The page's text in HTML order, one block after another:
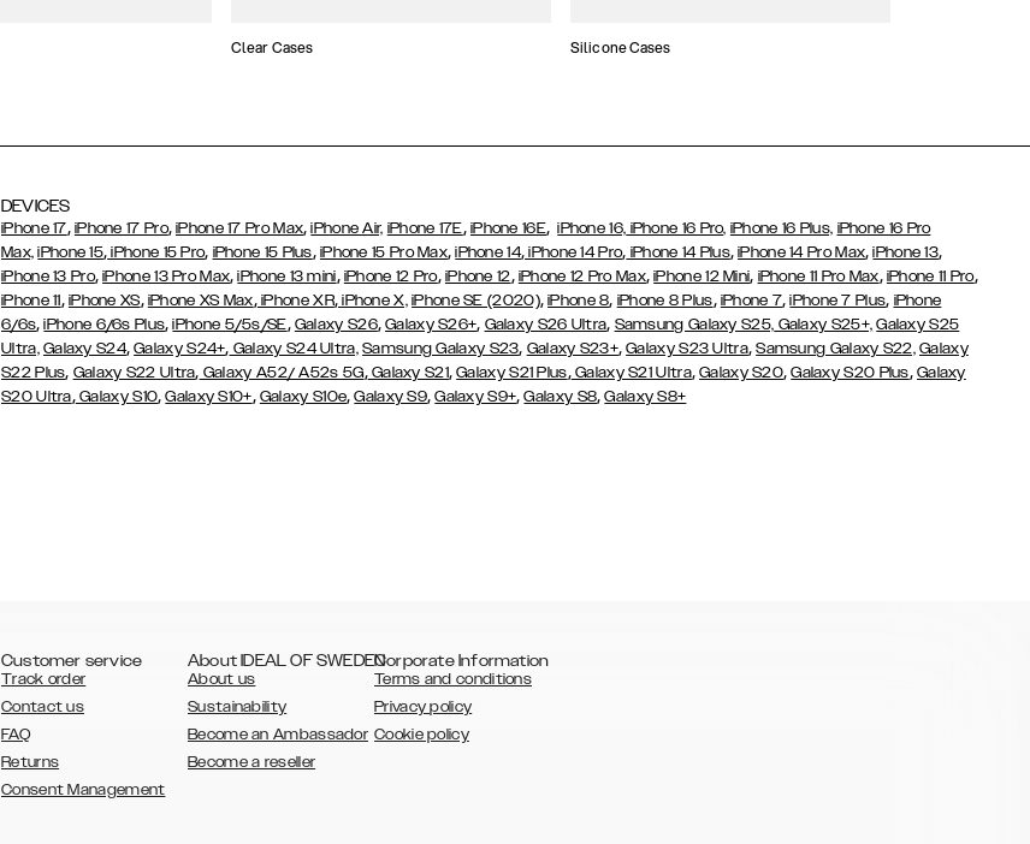
Clear Cases Silicone Cases
DEVICES
iPhone 17, iPhone 17 Pro,iPhone 17 Pro Max,iPhone Air, iPhone 17E, iPhone 16E,iPhone 16, iPhone 16 Pro, iPhone 16 Plus, iPhone 16 Pro
Max, iPhone 15, iPhone 15 Pro, iPhone 15 Plus, iPhone 15 Pro Max,iPhone 14, iPhone 14 Pro, iPhone 14 Plus,iPhone 14 Pro Max,iPhone 13,
iPhone 13 Pro,iPhone 13 Pro Max,iPhone 13 mini, iPhone 12 Pro, iPhone 12, iPhone 12 Pro Max,iPhone 12 Mini, iPhone 11 Pro Max, iPhone 11 Pro,
iPhone 11, iPhone XS, iPhone XS Max,iPhone XR,iPhone X, iPhone SE (2020),iPhone 8, iPhone 8 Plus, iPhone 7,iPhone 7 Plus, iPhone
6/6s,iPhone 6/6s Plus,iPhone 5/5s/SE, Galaxy S26,Galaxy S26+, Galaxy S26 Ultra, Samsung Galaxy S25, Galaxy S25+, Galaxy S25
Ultra, Galaxy S24,Galaxy S24+, Galaxy S24 Ultra, Samsung Galaxy S23, Galaxy S23+,Galaxy S23 Ultra,Samsung Galaxy S22, Galaxy
S22 Plus, Galaxy S22 Ultra, Galaxy A52/ A52s 5G,Galaxy S21,Galaxy S21 Plus,Galaxy S21 Ultra,Galaxy S20,Galaxy S20 Plus, Galaxy
S20 Ultra,Galaxy S10,Galaxy S10+, Galaxy S10e,Galaxy S9,Galaxy S9+,Galaxy S8,Galaxy S8+
Customer service
Track order
Contact us
FAQ
Returns
Consent Management
About IDEAL OF SWEDEN
About us
Sustainability
Become an Ambassador
Become a reseller
Corporate Information
Terms and conditions
Privacy policy
Cookie policy